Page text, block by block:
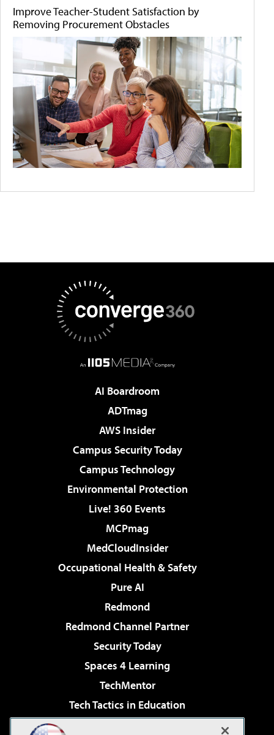
Improve Teacher-Student Satisfaction by
Removing Procurement Obstacles
AI Boardroom
ADTmag
AWS Insider
Campus Security Today
Campus Technology
Environmental Protection
Live! 360 Events
MCPmag
MedCloudInsider
Occupational Health & Safety
Pure AI
Redmond
Redmond Channel Partner
Security Today
Spaces 4 Learning
TechMentor
Tech Tactics in Education